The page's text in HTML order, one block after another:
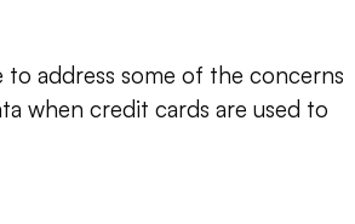
address some of the concerns
when credit cards are used to